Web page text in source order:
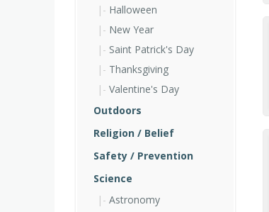
Halloween
New Year
Saint Patrick's Day
Thanksgiving
Valentine's Day
Outdoors
Religion / Belief
Safety / Prevention
Science
Astronomy